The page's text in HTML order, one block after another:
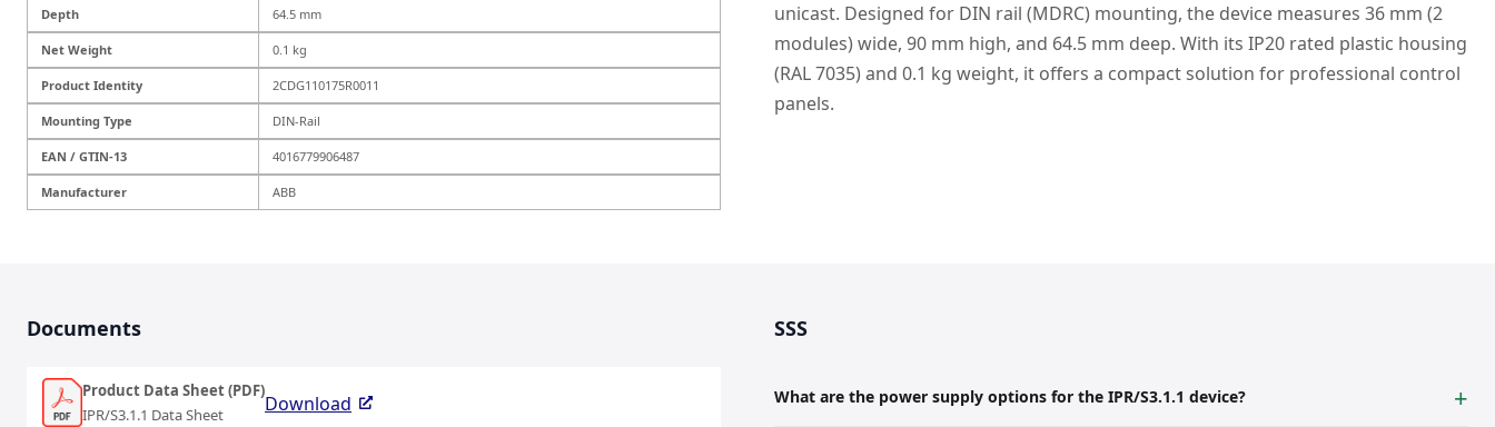
Depth 64.5 mm
Net Weight 0.1 kg
Product Identity 2CDG110175R0011
Mounting Type DIN-Rail
EAN / GTIN-13 4016779906487
Manufacturer ABB
unicast. Designed for DIN rail (MDRC) mounting, the device measures 36 mm (2
modules) wide, 90 mm high, and 64.5 mm deep. With its IP20 rated plastic housing
(RAL 7035) and 0.1 kg weight, it offers a compact solution for professional control
panels.
Documents
Product Data Sheet (PDF)
IPR/S3.1.1 Data Sheet
Download
SSS
What are the power supply options for the IPR/S3.1.1 device?